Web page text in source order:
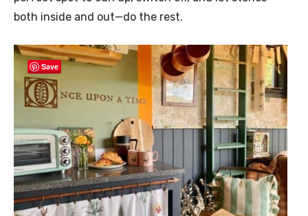
both inside and out—do the rest.
Save